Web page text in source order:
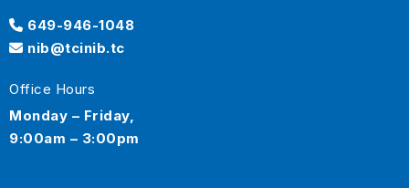
649-946-1048
nib@tcinib.tc
Office Hours
Monday – Friday,
9:00am – 3:00pm